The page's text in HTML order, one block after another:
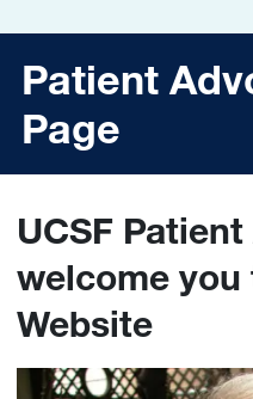
Patient
Patient
Page
UCSF
welcome
Website
Image